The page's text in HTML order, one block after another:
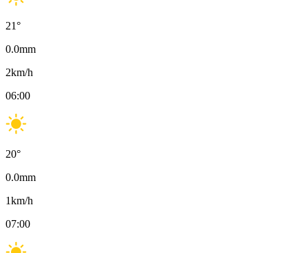
21°
0.0mm
2km/h
06:00
20°
0.0mm
1km/h
07:00